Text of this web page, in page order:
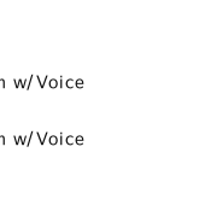
w/Voice
w/Voice